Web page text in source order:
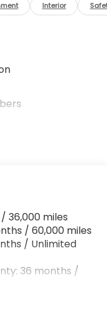
Interior
w/Polished
w/Coil Springs
ABS, Front And
and Hill Hold
36,000 miles
/ 60,000 miles
/ Unlimited
36 months /